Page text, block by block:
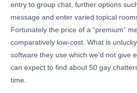
entry to group chat, further options
message and enter varied topical
Fortunately the price of a “premium”
comparatively low-cost. What is
software they use which we’d not give
can expect to find about 50 gay
time.